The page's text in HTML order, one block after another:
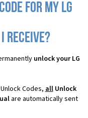
for my LG
receive?
unlock your LG
Codes,allUnlock
are automatically sent